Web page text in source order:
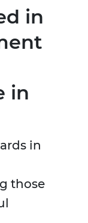
in
in
in
those